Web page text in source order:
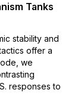
Tanks
stability and
offer a
we
responses to